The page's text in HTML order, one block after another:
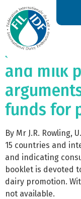
Bulletin of
N°033/
statistics
and milk
funds for
By Mr J.R. Rowling,
15 countries and
and indicating
booklet is devoted
dairy promotion.
not available.